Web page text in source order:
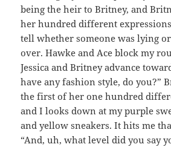
being the heir to Britney, and
her hundred different
tell whether someone was lying
over. Hawke and Ace block my
Jessica and Britney advance
have any fashion style, do you?”
the first of her one hundred
and I looks down at my purple
and yellow sneakers. It hits me
“And, uh, what level did you say